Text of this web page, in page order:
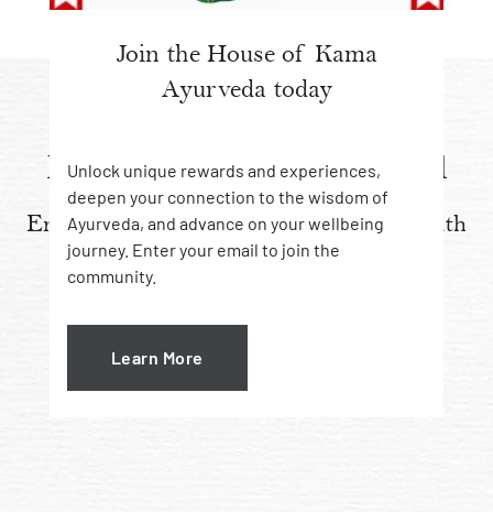
How to apply Amarrupa Oil
Enhance your oil-based healing ritual with
{mukhasana} face self-massaging
Join the House of Kama
Ayurveda today
Unlock unique rewards and experiences,
deepen your connection to the wisdom of
Ayurveda, and advance on your wellbeing
journey. Enter your email to join the
community.
Learn More